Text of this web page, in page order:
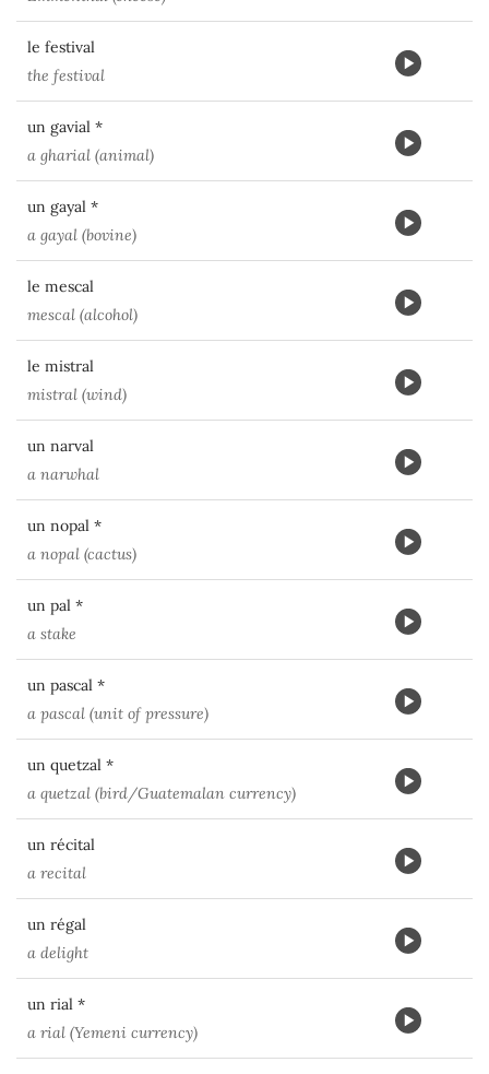
le festival
the festival
un gavial *
a gharial (animal)
un gayal *
a gayal (bovine)
le mescal
mescal (alcohol)
le mistral
mistral (wind)
un narval
a narwhal
un nopal *
a nopal (cactus)
un pal *
a stake
un pascal *
a pascal (unit of pressure)
un quetzal *
a quetzal (bird/Guatemalan currency)
un récital
a recital
un régal
a delight
un rial *
a rial (Yemeni currency)